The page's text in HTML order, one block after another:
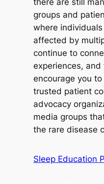
there are still
groups and
where
affected by
continue to
experiences,
encourage you
trusted patient
advocacy
media groups
the rare disease
Sleep Education